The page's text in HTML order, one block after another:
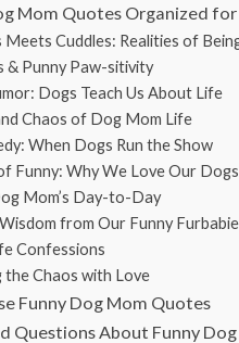
Mom Quotes Organized
Meets Cuddles: Realities of
Punny Paw-sitivity
Dogs Teach Us About Life
Chaos of Dog Mom Life
When Dogs Run the Show
Funny: Why We Love Our Dogs
Mom’s Day-to-Day
from Our Funny
Confessions
the Chaos with Love
Funny Dog Mom Quotes
Questions About Funny